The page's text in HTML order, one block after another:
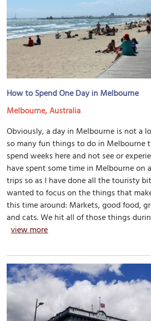
How to Spend One Day in Melbourne
Melbourne, Australia
Obviously, a day in Melbourne is not a
so many fun things to do in Melbourne
spend weeks here and not see or
have spent some time in Melbourne on
trips so as I have done all the touristy
wanted to focus on the things that
this time around: Markets, good food,
and cats. We hit all of those things
view more